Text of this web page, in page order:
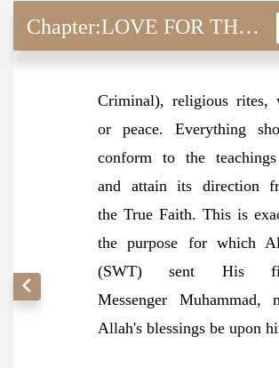
Chapter:LOVE FOR THE MESSENGER (SAW) And It’s Requisites
Criminal), religious rites,
or peace. Everything
conform to the
and attain its direction
the True Faith. This is
the purpose for which
(SWT) sent His
Messenger Muhammad,
Allah's blessings be upon